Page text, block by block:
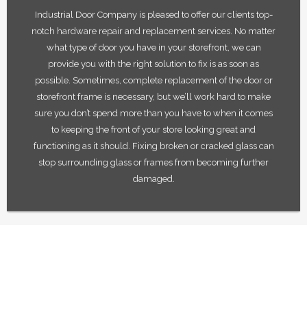
Industrial Door Company is pleased to offer our clients top-
notch hardware repair and replacement services. No matter
what type of door you have in your storefront, we can
provide you with the right solution to fix is as soon as
possible. Sometimes, complete replacement of the door or
storefront frame is necessary, but we’ll work hard to make
sure you don’t spend more than you have to when it comes
to keeping the front of your store looking great and
functioning as it should. Fixing broken or cracked glass can
stop surrounding glass or frames from becoming further
damaged.